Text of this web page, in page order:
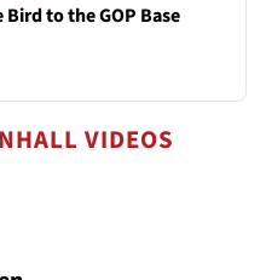
to the GOP Base
VIDEOS